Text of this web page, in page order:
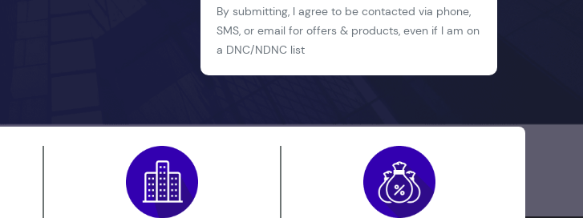
By submitting, I agree to be contacted via phone,
SMS, or email for offers & products, even if I am on
a DNC/NDNC list